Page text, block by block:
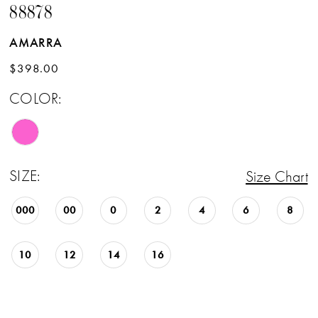
88878
AMARRA
$398.00
COLOR:
SIZE: Size Chart
000 00 0 2 4 6 8
10 12 14 16